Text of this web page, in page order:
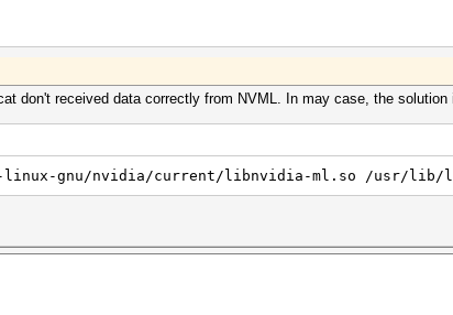
don't received data correctly from NVML. In may case, the
gnu/nvidia/current/libnvidia-ml.so /usr/lib/